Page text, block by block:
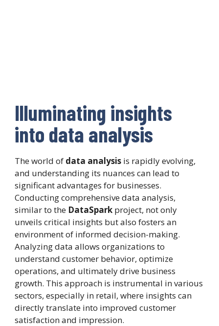
Illuminating insights
into data analysis
The world of data analysis is rapidly evolving,
and understanding its nuances can lead to
significant advantages for businesses.
Conducting comprehensive data analysis,
similar to the DataSpark project, not only
unveils critical insights but also fosters an
environment of informed decision-making.
Analyzing data allows organizations to
understand customer behavior, optimize
operations, and ultimately drive business
growth. This approach is instrumental in various
sectors, especially in retail, where insights can
directly translate into improved customer
satisfaction and impression.